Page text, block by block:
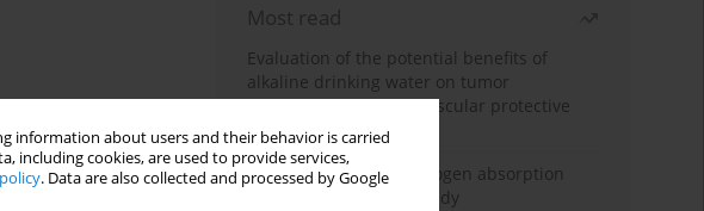
information about users and their behavior is carried
including cookies, are used to provide services,
. Data are also collected and processed by Google
Stats
Most read
Evaluation of the potential benefits of
alkaline drinking water on tumor
development reveals vascular protective
effects
Direct evidence of hydrogen absorption
from the skin – a pig study